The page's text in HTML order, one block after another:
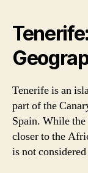
Tenerife is an
part of the
Spain. While
closer to the
is not